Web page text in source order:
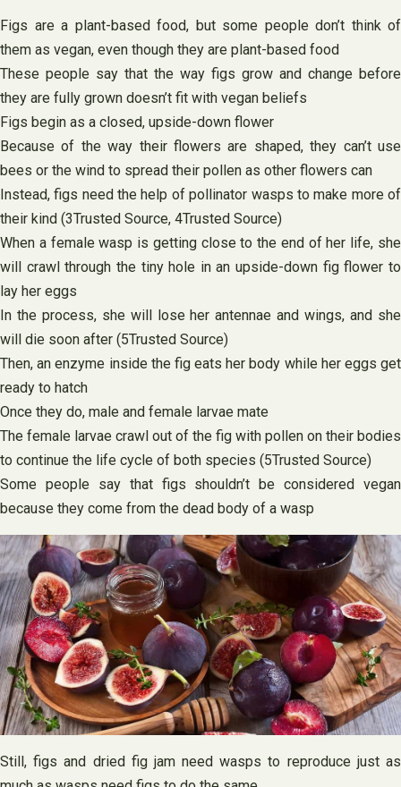
Figs are a plant-based food, but some people don’t think of
them as vegan, even though they are plant-based food
These people say that the way figs grow and change before
they are fully grown doesn’t fit with vegan beliefs
Figs begin as a closed, upside-down flower
Because of the way their flowers are shaped, they can’t use
bees or the wind to spread their pollen as other flowers can
Instead, figs need the help of pollinator wasps to make more of
their kind (3Trusted Source, 4Trusted Source)
When a female wasp is getting close to the end of her life, she
will crawl through the tiny hole in an upside-down fig flower to
lay her eggs
In the process, she will lose her antennae and wings, and she
will die soon after (5Trusted Source)
Then, an enzyme inside the fig eats her body while her eggs get
ready to hatch
Once they do, male and female larvae mate
The female larvae crawl out of the fig with pollen on their bodies
to continue the life cycle of both species (5Trusted Source)
Some people say that figs shouldn’t be considered vegan
because they come from the dead body of a wasp
Still, figs and dried fig jam need wasps to reproduce just as